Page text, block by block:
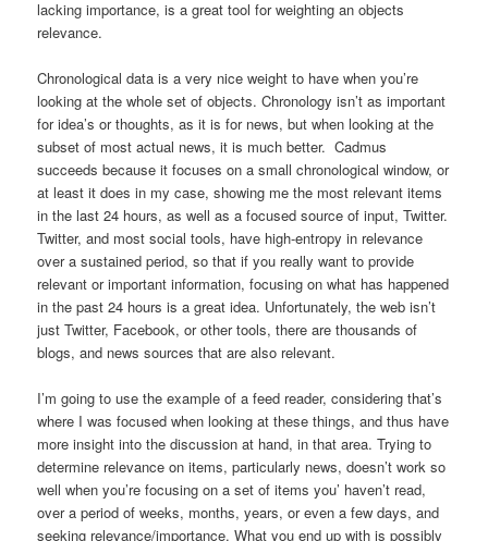
lacking importance, is a great tool for weighting an objects
relevance.
Chronological data is a very nice weight to have when you’re
looking at the whole set of objects. Chronology isn’t as important
for idea’s or thoughts, as it is for news, but when looking at the
subset of most actual news, it is much better. Cadmus
succeeds because it focuses on a small chronological window, or
at least it does in my case, showing me the most relevant items
in the last 24 hours, as well as a focused source of input, Twitter.
Twitter, and most social tools, have high-entropy in relevance
over a sustained period, so that if you really want to provide
relevant or important information, focusing on what has happened
in the past 24 hours is a great idea. Unfortunately, the web isn’t
just Twitter, Facebook, or other tools, there are thousands of
blogs, and news sources that are also relevant.
I’m going to use the example of a feed reader, considering that’s
where I was focused when looking at these things, and thus have
more insight into the discussion at hand, in that area. Trying to
determine relevance on items, particularly news, doesn’t work so
well when you’re focusing on a set of items you’ haven’t read,
over a period of weeks, months, years, or even a few days, and
seeking relevance/importance. What you end up with is possibly